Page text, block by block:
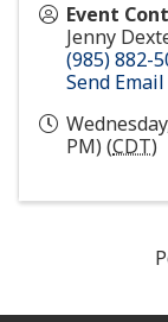
Event
Jenny
(985) 882-
Send Email
PM) (CDT)